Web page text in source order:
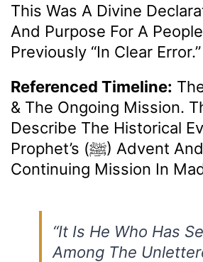
This Was A Divine
And Purpose For A
Previously “in Clear Error.”
Referenced Timeline:
& The Ongoing Mission.
Describe The Historical
Prophet’s (ﷺ) Advent And His
Continuing Mission In
“It Is He Who Has
Among The